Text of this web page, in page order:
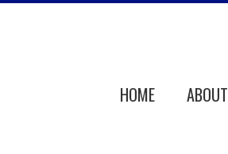
HOME ABOUT